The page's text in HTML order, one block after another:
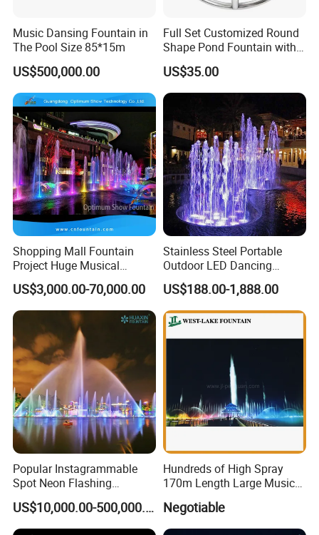
Music Dansing Fountain in
The Pool Size 85*15m
US$500,000.00
Full Set Customized Round
Shape Pond Fountain with
LED Stainless Steel Modern
Garden Water Fountain
US$35.00
Shopping Mall Fountain
Project Huge Musical
Dancing Floor-Standing
Water Fountains
US$3,000.00-70,000.00
Stainless Steel Portable
Outdoor LED Dancing
Fountain with Music Sync
US$188.00-1,888.00
Popular Instagrammable
Spot Neon Flashing
Interactive Music
Synchronization Water
Fountain
US$10,000.00-500,000.00
Hundreds of High Spray
170m Length Large Music
Negotiable